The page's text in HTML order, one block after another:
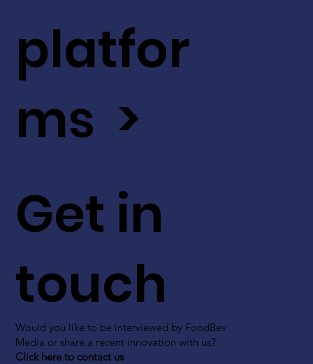
Get in
touch
Would you like to be interviewed by FoodBev
Media or share a recent innovation with us?
Click here to contact us
platfor
ms >